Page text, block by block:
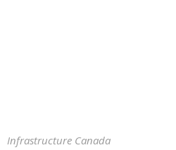
Infrastructure Canada